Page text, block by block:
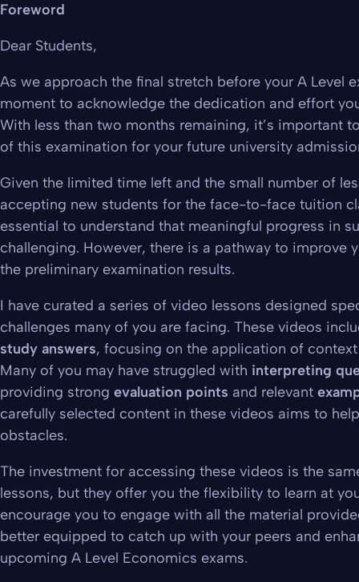
Foreword
Dear Students,
As we approach the final stretch before your A Level
moment to acknowledge the dedication and effort
With less than two months remaining, it’s important
of this examination for your future university
Given the limited time left and the small number of
accepting new students for the face-to-face tuition
essential to understand that meaningful progress in
challenging. However, there is a pathway to improve
the preliminary examination results.
I have curated a series of video lessons designed
challenges many of you are facing. These videos
study answers, focusing on the application of
Many of you may have struggled with interpreting
providing strong evaluation points and relevant
carefully selected content in these videos aims to
obstacles.
The investment for accessing these videos is the
lessons, but they offer you the flexibility to learn at
encourage you to engage with all the material
better equipped to catch up with your peers and
upcoming A Level Economics exams.